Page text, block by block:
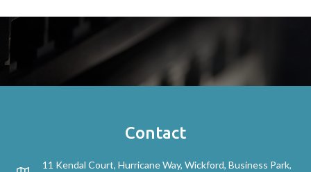
Contact
11 Kendal Court, Hurricane Way, Wickford, Business Park,